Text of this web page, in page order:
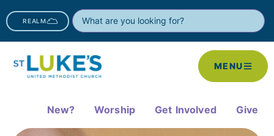
REALM
MENU
New? Worship Get Involved Give